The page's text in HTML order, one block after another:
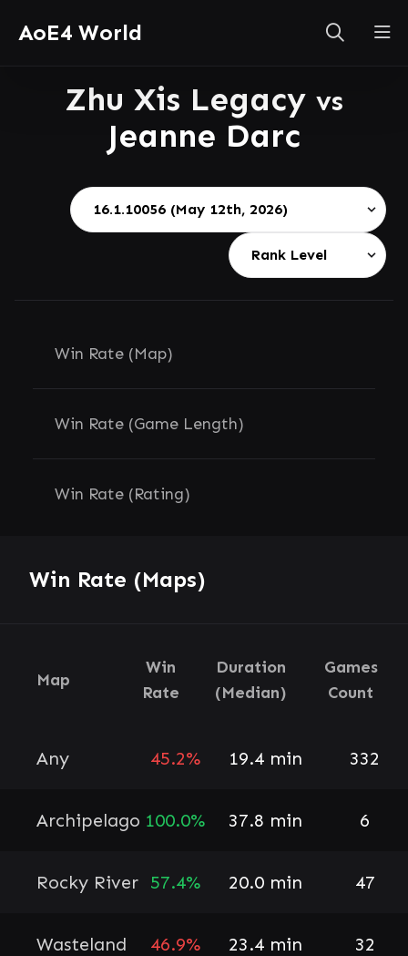
AoE4 World
Zhu Xis Legacy vs
Jeanne Darc
Win Rate (Map)
Win Rate (Game Length)
Win Rate (Rating)
Win Rate (Maps)
Map
Win
Rate
Duration
(Median)
Games
Count
Any 45.2% 19.4 min 332
Archipelago 100.0% 37.8 min 6
Rocky River 57.4% 20.0 min 47
Wasteland 46.9% 23.4 min 32